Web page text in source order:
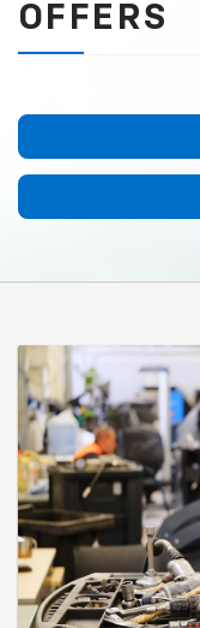
OFFERS